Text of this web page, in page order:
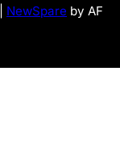
NewSpare by AF